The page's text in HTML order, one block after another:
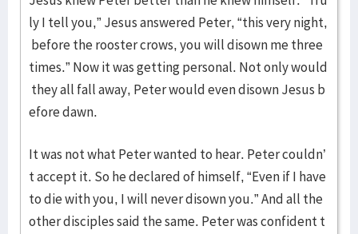
ly I tell you,” Jesus answered Peter, “this very night,
before the rooster crows, you will disown me three
times.” Now it was getting personal. Not only would
they all fall away, Peter would even disown Jesus b
efore dawn.
It was not what Peter wanted to hear. Peter couldn’
t accept it. So he declared of himself, “Even if I have
to die with you, I will never disown you.” And all the
other disciples said the same. Peter was confident t